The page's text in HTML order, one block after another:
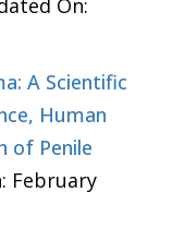
On:
A Scientific
Human
of Penile
February